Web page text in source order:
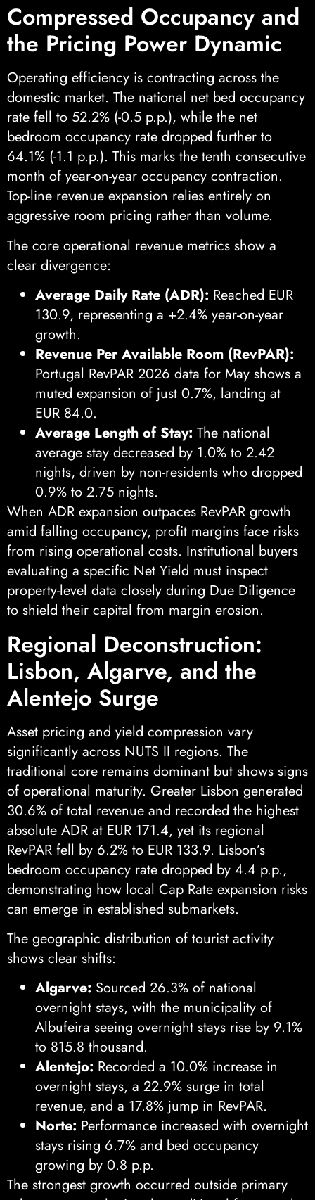
Compressed Occupancy and
the Pricing Power Dynamic
Operating efficiency is contracting across the
domestic market. The national net bed occupancy
rate fell to 52.2% (-0.5 p.p.), while the net
bedroom occupancy rate dropped further to
64.1% (-1.1 p.p.). This marks the tenth consecutive
month of year-on-year occupancy contraction.
Top-line revenue expansion relies entirely on
aggressive room pricing rather than volume.
The core operational revenue metrics show a
clear divergence:
Average Daily Rate (ADR): Reached EUR
130.9, representing a +2.4% year-on-year
growth.
Revenue Per Available Room (RevPAR):
Portugal RevPAR 2026 data for May shows a
muted expansion of just 0.7%, landing at
EUR 84.0.
Average Length of Stay: The national
average stay decreased by 1.0% to 2.42
nights, driven by non-residents who dropped
0.9% to 2.75 nights.
When ADR expansion outpaces RevPAR growth
amid falling occupancy, profit margins face risks
from rising operational costs. Institutional buyers
evaluating a specific Net Yield must inspect
property-level data closely during Due Diligence
to shield their capital from margin erosion.
Regional Deconstruction:
Lisbon, Algarve, and the
Alentejo Surge
Asset pricing and yield compression vary
significantly across NUTS II regions. The
traditional core remains dominant but shows signs
of operational maturity. Greater Lisbon generated
30.6% of total revenue and recorded the highest
absolute ADR at EUR 171.4, yet its regional
RevPAR fell by 6.2% to EUR 133.9. Lisbon’s
bedroom occupancy rate dropped by 4.4 p.p.,
demonstrating how local Cap Rate expansion risks
can emerge in established submarkets.
The geographic distribution of tourist activity
shows clear shifts:
Algarve: Sourced 26.3% of national
overnight stays, with the municipality of
Albufeira seeing overnight stays rise by 9.1%
to 815.8 thousand.
Alentejo: Recorded a 10.0% increase in
overnight stays, a 22.9% surge in total
revenue, and a 17.8% jump in RevPAR.
Norte: Performance increased with overnight
stays rising 6.7% and bed occupancy
growing by 0.8 p.p.
The strongest growth occurred outside primary